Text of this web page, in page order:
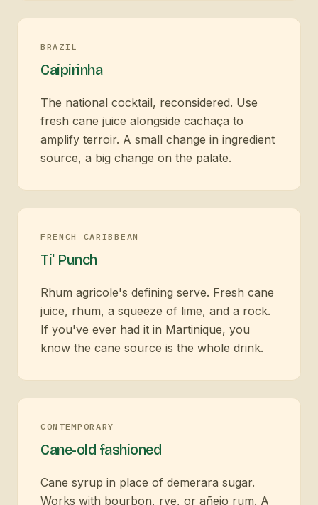
BRAZIL
Caipirinha
The national cocktail, reconsidered. Use
fresh cane juice alongside cachaça to
amplify terroir. A small change in ingredient
source, a big change on the palate.
FRENCH CARIBBEAN
Ti' Punch
Rhum agricole's defining serve. Fresh cane
juice, rhum, a squeeze of lime, and a rock.
If you've ever had it in Martinique, you
know the cane source is the whole drink.
CONTEMPORARY
Cane-old fashioned
Cane syrup in place of demerara sugar.
Works with bourbon, rye, or añejo rum. A